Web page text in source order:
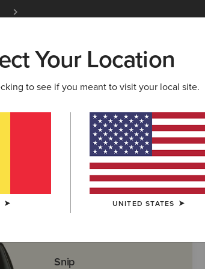
ARIAT LIFE OUTLET
Snip
Your Location
to see if you meant to visit your local site.
UNITED STATES